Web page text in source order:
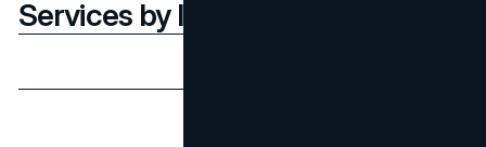
Services by Industry in 2025